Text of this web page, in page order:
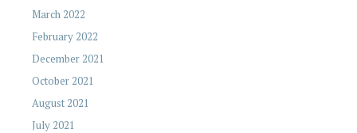
March 2022
February 2022
December 2021
October 2021
August 2021
July 2021